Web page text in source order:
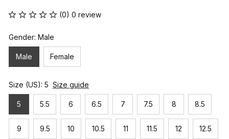
(0) 0 review
Gender: Male
Male Female
Size (US): 5 Size guide
5 5.5 6 6.5 7 7.5 8 8.5
9 9.5 10 10.5 11 11.5 12 12.5